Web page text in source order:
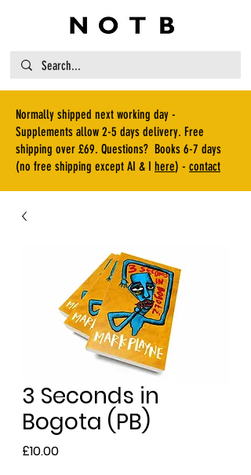
Normally shipped next working day -
Supplements allow 2-5 days delivery. Free
shipping over £69. Questions? Books 6-7 days
(no free shipping except AI & I here) - contact
3 Seconds in
Bogota (PB)
£10.00Price